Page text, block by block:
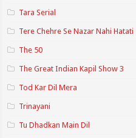
Tara Serial
Tere Chehre Se Nazar Nahi Hatati
The 50
The Great Indian Kapil Show 3
Tod Kar Dil Mera
Trinayani
Tu Dhadkan Main Dil